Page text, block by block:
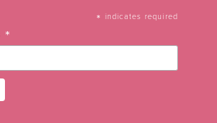
* indicates required
*